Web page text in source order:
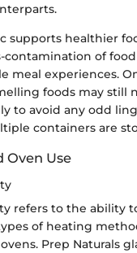
supports healthier
contamination of
meal experiences.
foods may still
to avoid any odd
containers are
Oven Use
refers to the ability
of heating
Prep Naturals